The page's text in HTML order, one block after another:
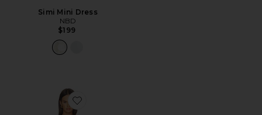
Simi Mini Dress
NBD
$199
Favorite Calena Halter Mini Dress